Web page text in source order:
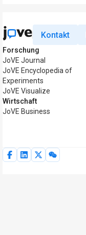
Kontakt
Forschung
JoVE Journal
JoVE Encyclopedia of
Experiments
JoVE Visualize
Wirtschaft
JoVE Business